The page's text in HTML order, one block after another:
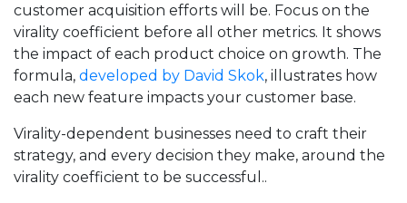
customer acquisition efforts will be. Focus on the
virality coefficient before all other metrics. It shows
the impact of each product choice on growth. The
formula, developed by David Skok, illustrates how
each new feature impacts your customer base.
Virality-dependent businesses need to craft their
strategy, and every decision they make, around the
virality coefficient to be successful..